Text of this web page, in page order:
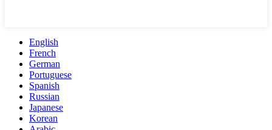
English
French
German
Portuguese
Spanish
Russian
Japanese
Korean